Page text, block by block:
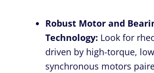
Robust Motor and
Technology: Look for
driven by high-torque,
synchronous motors